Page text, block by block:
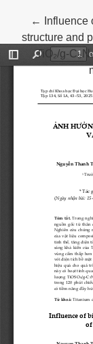
← Return to
Influence
structure and
TiO₂/g-